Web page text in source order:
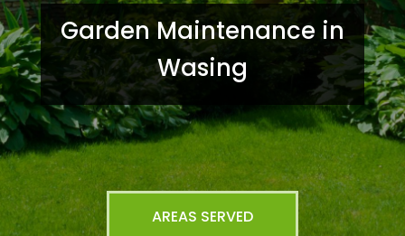
Garden Maintenance in
Wasing
AREAS SERVED